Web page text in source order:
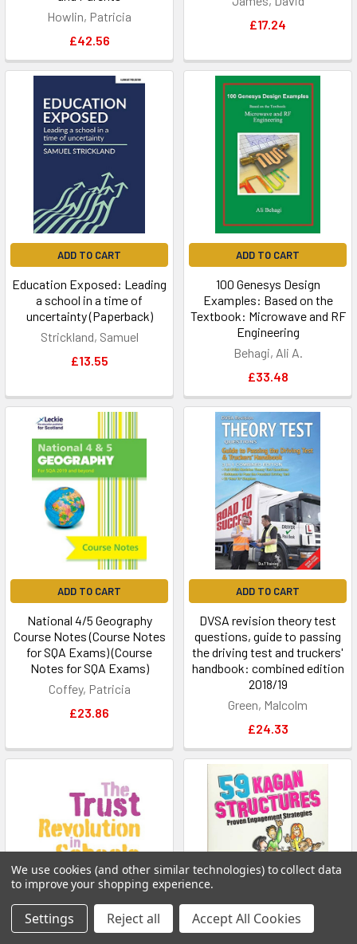
Howlin, Patricia
£42.56
£17.24
ADD TO CART
Education Exposed: Leading
a school in a time of
uncertainty (Paperback)
Strickland, Samuel
£13.55
ADD TO CART
100 Genesys Design
Examples: Based on the
Textbook: Microwave and RF
Engineering
Behagi, Ali A.
£33.48
ADD TO CART
National 4/5 Geography
Course Notes (Course Notes
for SQA Exams) (Course
Notes for SQA Exams)
Coffey, Patricia
£23.86
ADD TO CART
DVSA revision theory test
questions, guide to passing
the driving test and truckers'
handbook: combined edition
2018/19
Green, Malcolm
£24.33
We use cookies (and other similar technologies) to collect data
to improve your shopping experience.
Settings Reject all Accept All Cookies